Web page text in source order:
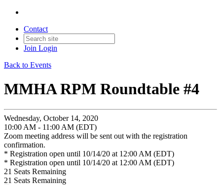
Contact
Join Login
Back to Events
MMHA RPM Roundtable #4
Wednesday, October 14, 2020
10:00 AM - 11:00 AM (EDT)
Zoom meeting address will be sent out with the registration
confirmation.
* Registration open until 10/14/20 at 12:00 AM (EDT)
* Registration open until 10/14/20 at 12:00 AM (EDT)
21 Seats Remaining
21 Seats Remaining